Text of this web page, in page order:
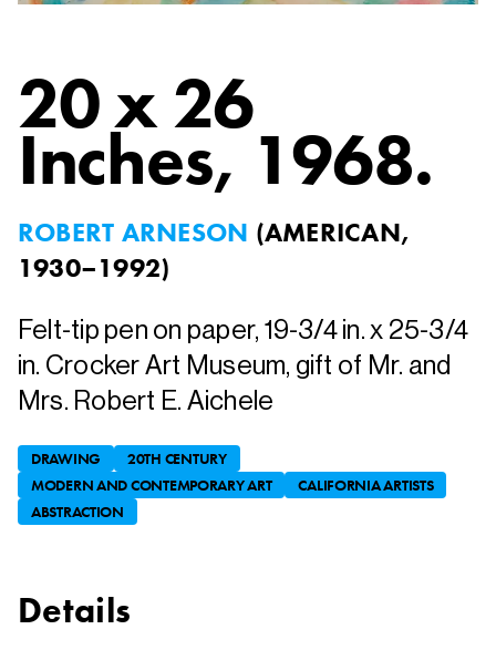
20 x 26
Inches, 1968.
ROBERT ARNESON (AMERICAN,
1930–1992)
Felt-tip pen on paper, 19-3/4 in. x 25-3/4
in. Crocker Art Museum, gift of Mr. and
Mrs. Robert E. Aichele
DRAWING
20TH CENTURY
MODERN AND CONTEMPORARY ART
CALIFORNIA ARTISTS
ABSTRACTION
Details